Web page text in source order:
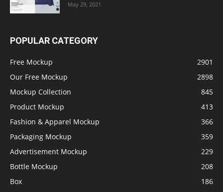
May 29, 2021
POPULAR CATEGORY
Free Mockup
2901
Our Free Mockup
2898
Mockup Collection
845
Product Mockup
413
Fashion & Apparel Mockup
366
Packaging Mockup
359
Advertisement Mockup
229
Bottle Mockup
208
Box
186